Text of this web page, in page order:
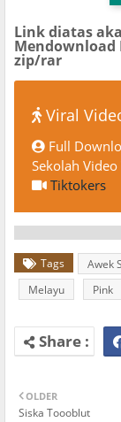
Link diatas
zip/rar
Viral
Full
Sekolah Video
Tiktokers
Tags Awek
Melayu
Pink
OLDER
Siska Toooblut